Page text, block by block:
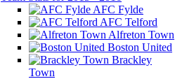
AFC Fylde
AFC Telford
Alfreton Town
Boston United
Brackley
Town